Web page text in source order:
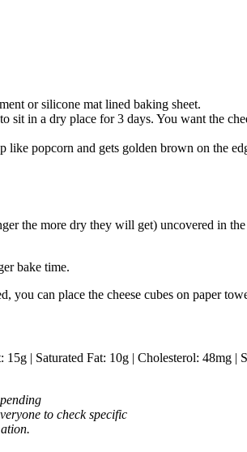
or silicone mat lined baking sheet.
in a dry place for 3 days. You want the
like popcorn and gets golden brown on the
the more dry they will get) uncovered in
bake time.
you can place the cheese cubes on paper
15g | Saturated Fat: 10g | Cholesterol: 48mg |
to check specific